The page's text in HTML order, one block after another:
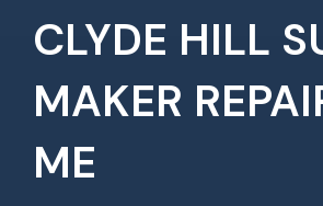
CLYDE HILL
MAKER
ME